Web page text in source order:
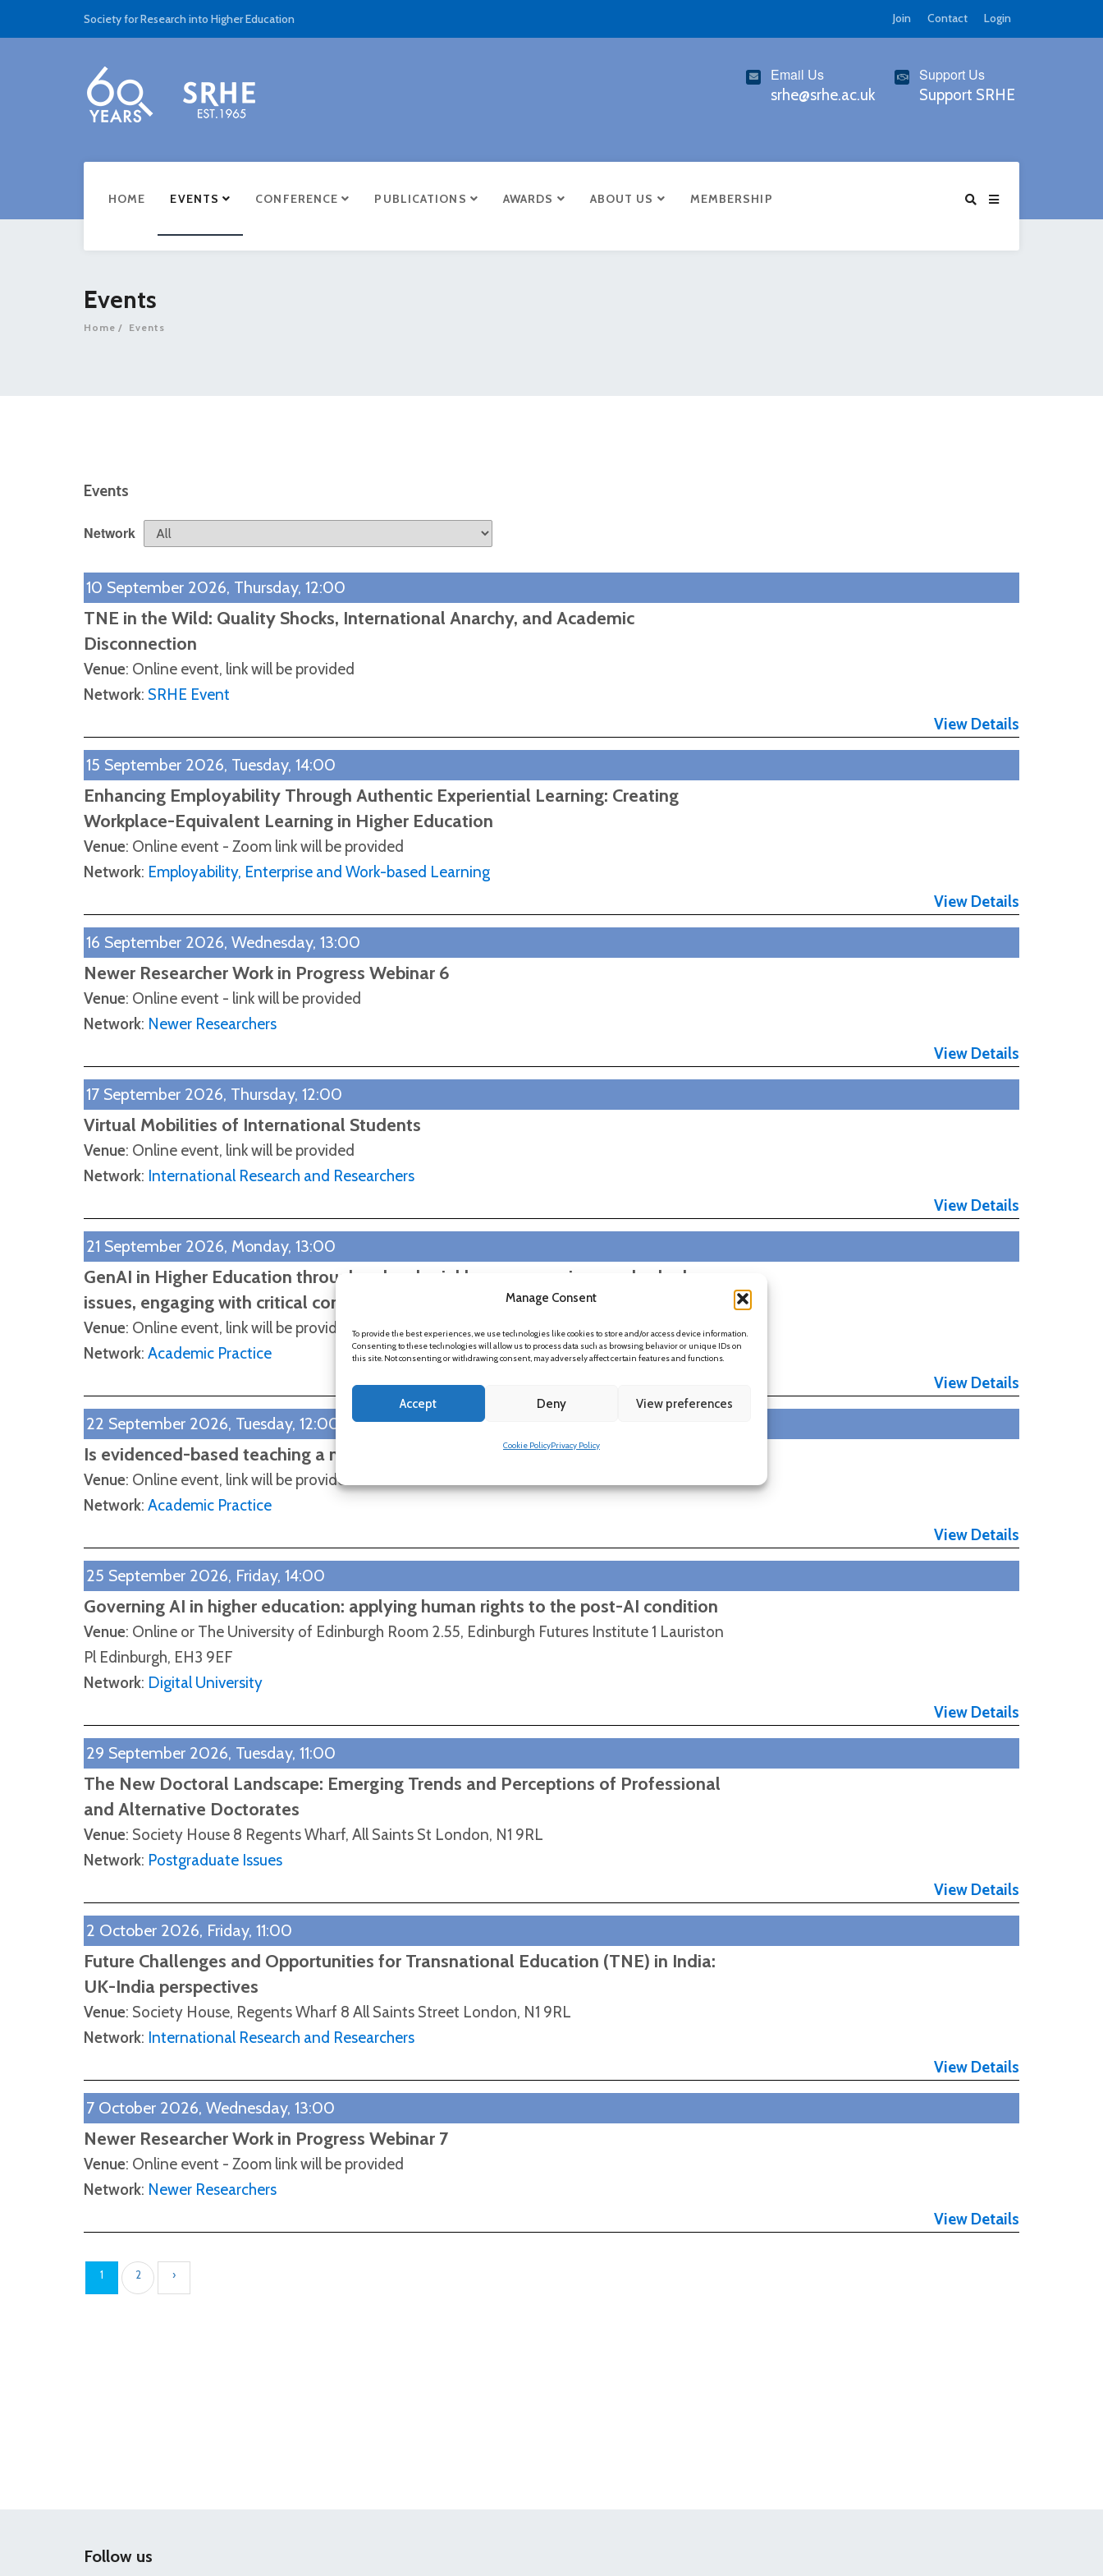
Manage Consent
To provide the best experiences, we use technologies like cookies to store and/or access device information.
Consenting to these technologies will allow us to process data such as browsing behavior or unique IDs on
this site. Not consenting or withdrawing consent, may adversely affect certain features and functions.
Accept Deny View preferences
Cookie PolicyPrivacy Policy
Society for Research into Higher Education Login
Contact
Join
Email Us
srhe@srhe.ac.uk
Support Us
Support SRHE
HOME EVENTS CONFERENCE PUBLICATIONS AWARDS ABOUT US MEMBERSHIP
Events
Home Events
Events
Network
10 September 2026, Thursday, 12:00
TNE in the Wild: Quality Shocks, International Anarchy, and Academic
Disconnection
Venue: Online event, link will be provided
Network: SRHE Event
View Details
15 September 2026, Tuesday, 14:00
Enhancing Employability Through Authentic Experiential Learning: Creating
Workplace-Equivalent Learning in Higher Education
Venue: Online event - Zoom link will be provided
Network: Employability, Enterprise and Work-based Learning
View Details
16 September 2026, Wednesday, 13:00
Newer Researcher Work in Progress Webinar 6
Venue: Online event - link will be provided
Network: Newer Researchers
View Details
17 September 2026, Thursday, 12:00
Virtual Mobilities of International Students
Venue: Online event, link will be provided
Network: International Research and Researchers
View Details
21 September 2026, Monday, 13:00
GenAI in Higher Education through a decolonial lens: uncovering overlooked
issues, engaging with critical consciousness, and developing our response-ability
Venue: Online event, link will be provided
Network: Academic Practice
View Details
22 September 2026, Tuesday, 12:00
Is evidenced-based teaching a myth in HE?
Venue: Online event, link will be provided
Network: Academic Practice
View Details
25 September 2026, Friday, 14:00
Governing AI in higher education: applying human rights to the post-AI condition
Venue: Online or The University of Edinburgh Room 2.55, Edinburgh Futures Institute 1 Lauriston
Pl Edinburgh, EH3 9EF
Network: Digital University
View Details
29 September 2026, Tuesday, 11:00
The New Doctoral Landscape: Emerging Trends and Perceptions of Professional
and Alternative Doctorates
Venue: Society House 8 Regents Wharf, All Saints St London, N1 9RL
Network: Postgraduate Issues
View Details
2 October 2026, Friday, 11:00
Future Challenges and Opportunities for Transnational Education (TNE) in India:
UK-India perspectives
Venue: Society House, Regents Wharf 8 All Saints Street London, N1 9RL
Network: International Research and Researchers
View Details
7 October 2026, Wednesday, 13:00
Newer Researcher Work in Progress Webinar 7
Venue: Online event - Zoom link will be provided
Network: Newer Researchers
View Details
1 2 ›
Follow us